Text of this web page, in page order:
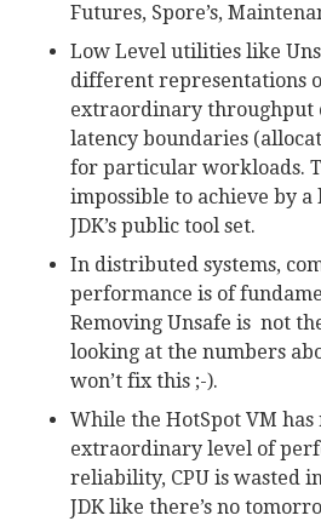
Futures, Spore’s,
Low Level utilities like
different representations
extraordinary throughput
latency boundaries
for particular workloads.
impossible to achieve by
JDK’s public tool set.
In distributed systems,
performance is of
Removing Unsafe is not
looking at the numbers
won’t fix this ;-).
While the HotSpot VM has
extraordinary level of
reliability, CPU is wasted
JDK like there’s no